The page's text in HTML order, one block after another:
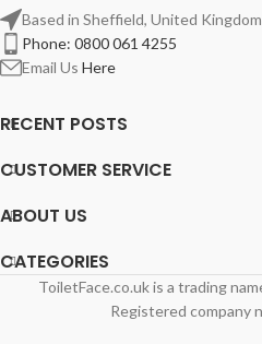
Based in Sheffield, United Kingdom
Phone: 0800 061 4255
Email Us Here
RECENT POSTS
CUSTOMER SERVICE
ABOUT US
CATEGORIES
ToiletFace.co.uk is a trading
Registered company